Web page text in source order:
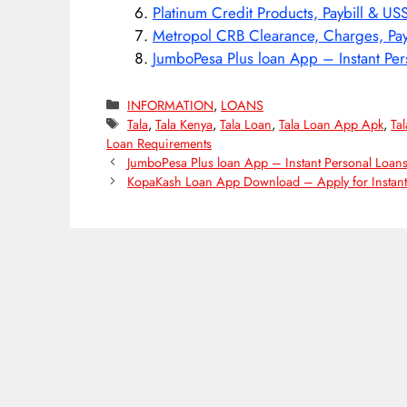
Platinum Credit Products, Paybill &
Metropol CRB Clearance, Charges,
JumboPesa Plus loan App – Instant
Categories
INFORMATION, LOANS
Tags
Tala,Tala Kenya,Tala Loan,Tala Loan App Apk,
Loan Requirements
JumboPesa Plus loan App – Instant Personal
KopaKash Loan App Download – Apply for